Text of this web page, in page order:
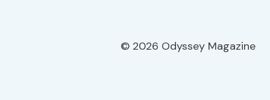
© 2026 Odyssey Magazine